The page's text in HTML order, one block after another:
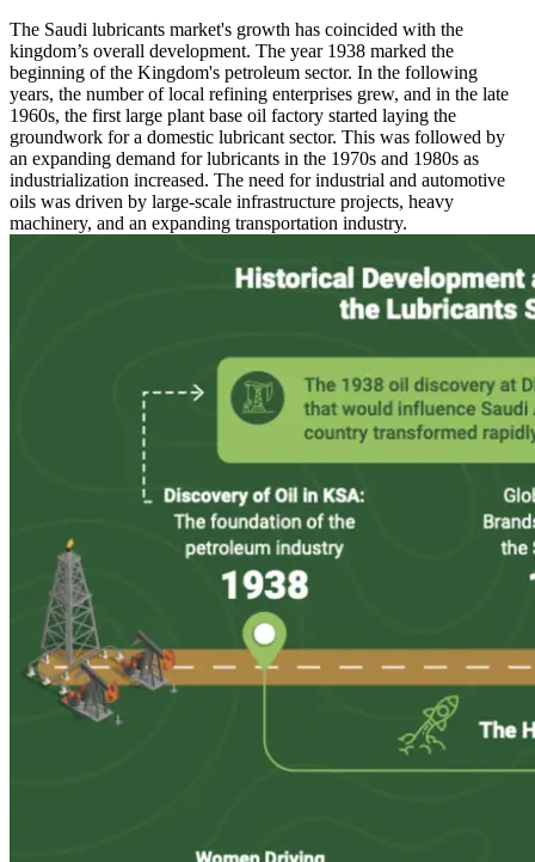
The Saudi lubricants market's growth has coincided with the
kingdom’s overall development. The year 1938 marked the
beginning of the Kingdom's petroleum sector. In the following
years, the number of local refining enterprises grew, and in the late
1960s, the first large plant base oil factory started laying the
groundwork for a domestic lubricant sector. This was followed by
an expanding demand for lubricants in the 1970s and 1980s as
industrialization increased. The need for industrial and automotive
oils was driven by large-scale infrastructure projects, heavy
machinery, and an expanding transportation industry.